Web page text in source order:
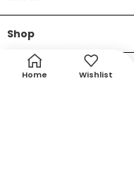
Shop
HelpHome Wishlist